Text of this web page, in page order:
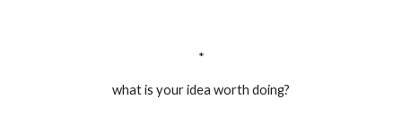
*
what is your idea worth doing?